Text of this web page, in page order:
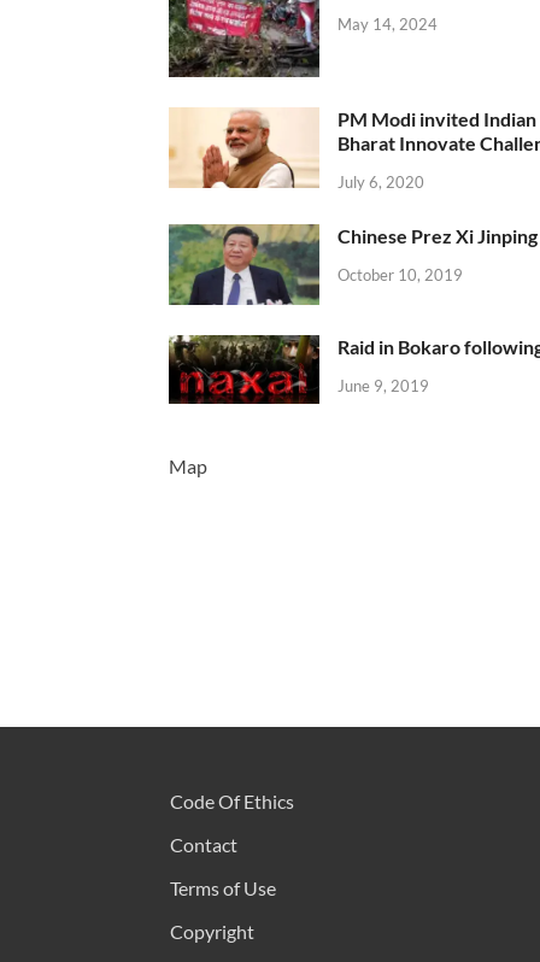
May 14, 2024
PM Modi invited
Bharat Innovate
July 6, 2020
Chinese Prez Xi
October 10, 2019
Raid in Bokaro
June 9, 2019
Map
Code Of Ethics
Contact
Terms of Use
Copyright